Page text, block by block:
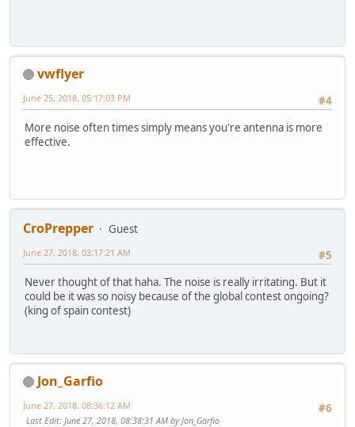
vwflyer
#4
June 25, 2018, 05:17:03 PM
More noise often times simply means you're antenna is more
effective.
CroPrepper
Guest
#5
June 27, 2018, 03:17:21 AM
Never thought of that haha. The noise is really irritating. But it
could be it was so noisy because of the global contest ongoing?
(king of spain contest)
Jon_Garfio
#6
June 27, 2018, 08:36:12 AM
Last Edit: June 27, 2018, 08:38:31 AM by Jon_Garfio